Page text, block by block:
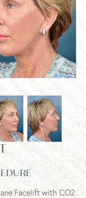
Facelift with CO2